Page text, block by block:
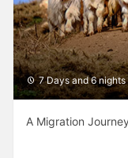
7 Days and 6 nights
A Migration